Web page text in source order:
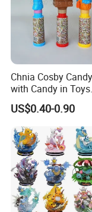
Chnia Cosby
with Candy in Toys
Golosinas Con
Plastico
US$0.40-0.90